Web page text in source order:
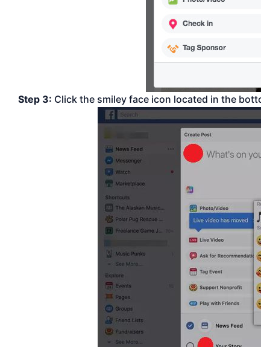
Step 3: Click the smiley face icon located in the